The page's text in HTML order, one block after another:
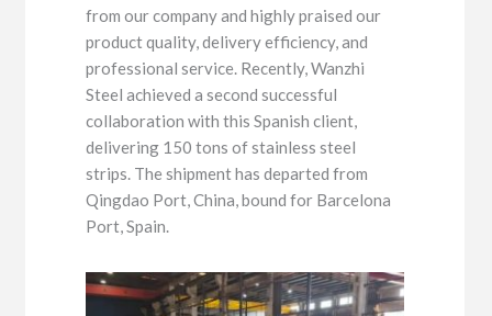
from our company and highly praised our
product quality, delivery efficiency, and
professional service. Recently, Wanzhi
Steel achieved a second successful
collaboration with this Spanish client,
delivering 150 tons of stainless steel
strips. The shipment has departed from
Qingdao Port, China, bound for Barcelona
Port, Spain.